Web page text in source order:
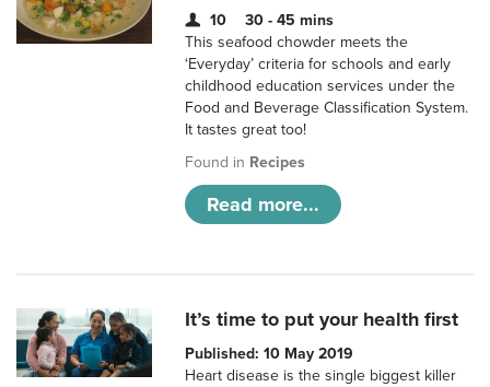
10
30 - 45 mins
This seafood chowder meets the
‘Everyday’ criteria for schools and early
childhood education services under the
Food and Beverage Classification System.
It tastes great too!
Found in Recipes
Read more...
It’s time to put your health first
Published: 10 May 2019
Heart disease is the single biggest killer